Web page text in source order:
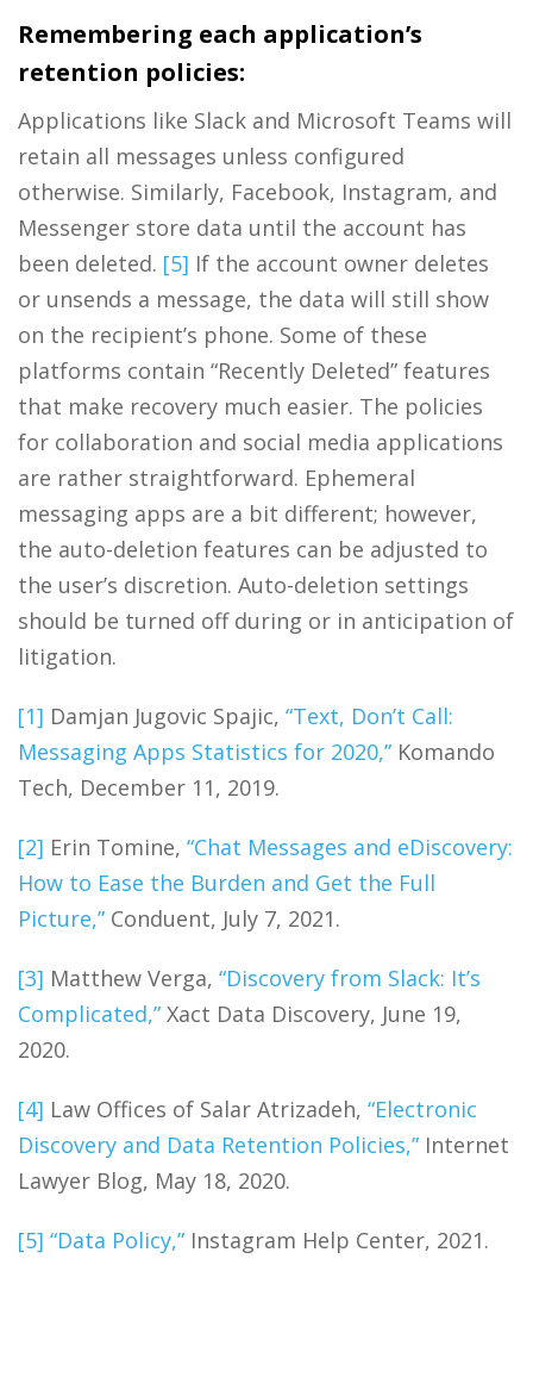
Remembering each application’s
retention policies:
Applications like Slack and Microsoft Teams will
retain all messages unless configured
otherwise. Similarly, Facebook, Instagram, and
Messenger store data until the account has
been deleted. [5] If the account owner deletes
or unsends a message, the data will still show
on the recipient’s phone. Some of these
platforms contain “Recently Deleted” features
that make recovery much easier. The policies
for collaboration and social media applications
are rather straightforward. Ephemeral
messaging apps are a bit different; however,
the auto-deletion features can be adjusted to
the user’s discretion. Auto-deletion settings
should be turned off during or in anticipation of
litigation.
[1] Damjan Jugovic Spajic, “Text, Don’t Call:
Messaging Apps Statistics for 2020,” Komando
Tech, December 11, 2019.
[2] Erin Tomine, “Chat Messages and eDiscovery:
How to Ease the Burden and Get the Full
Picture,” Conduent, July 7, 2021.
[3] Matthew Verga, “Discovery from Slack: It’s
Complicated,” Xact Data Discovery, June 19,
2020.
[4] Law Offices of Salar Atrizadeh, “Electronic
Discovery and Data Retention Policies,” Internet
Lawyer Blog, May 18, 2020.
[5] “Data Policy,” Instagram Help Center, 2021.